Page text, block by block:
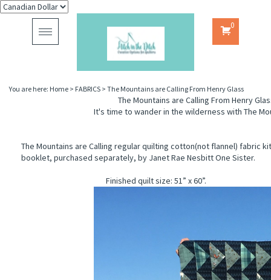
Toggle
navigation
0
You are here: Home > FABRICS > The Mountains are Calling From Henry Glass
The Mountains are Calling From Henry
It's time to wander in the wilderness with The
The Mountains are Calling regular quilting cotton(not flannel) fabric
booklet, purchased separately, by Janet Rae Nesbitt One Sister.
Finished quilt size: 51” x 60”.